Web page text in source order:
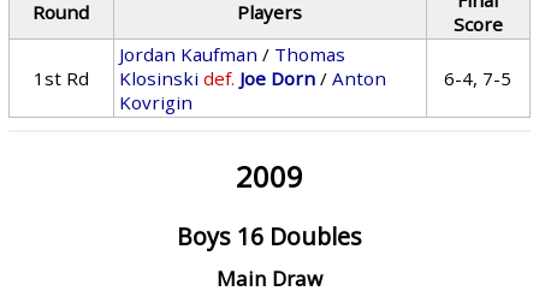
Round Players
Score
1st Rd
Jordan Kaufman / Thomas
Klosinski def. Joe Dorn /Anton
Kovrigin
6-4, 7-5
2009
Boys 16 Doubles
Main Draw